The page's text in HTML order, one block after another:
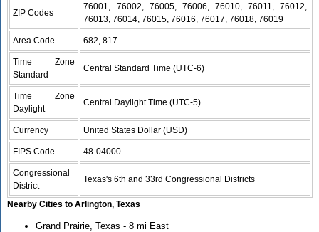
ZIP Codes
76001, 76002, 76005, 76006, 76010, 76011, 76012,
76013, 76014, 76015, 76016, 76017, 76018, 76019
Area Code 682, 817
Time Zone
Standard
Central Standard Time (UTC-6)
Time Zone
Daylight
Central Daylight Time (UTC-5)
Currency United States Dollar (USD)
FIPS Code 48-04000
Congressional
District
Texas's 6th and 33rd Congressional Districts
Nearby Cities to Arlington, Texas
Grand Prairie, Texas - 8 mi East